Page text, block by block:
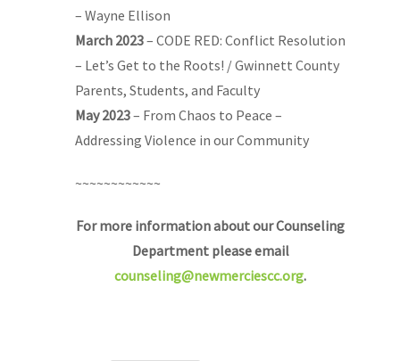
– Wayne Ellison
March 2023– CODE RED: Conflict Resolution
– Let’s Get to the Roots! / Gwinnett County
Parents, Students, and Faculty
May 2023– From Chaos to Peace –
Addressing Violence in our Community
~~~~~~~~~~~~
For more information about our Counseling
Department please email
counseling@newmerciescc.org.